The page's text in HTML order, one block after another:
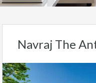
Navraj The